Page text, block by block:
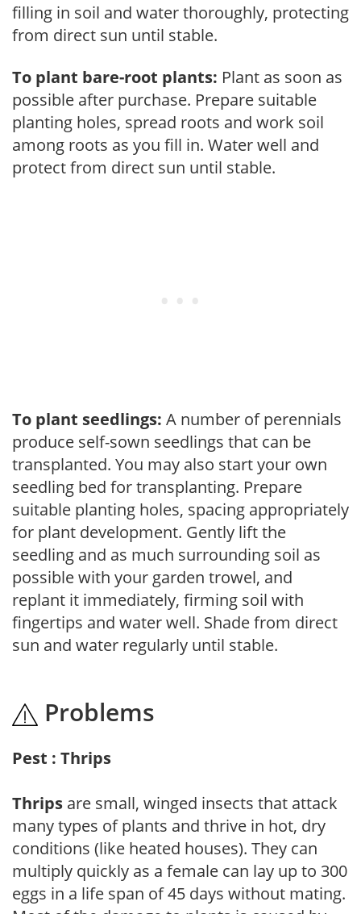
filling in soil and water thoroughly, protecting
from direct sun until stable.
To plant bare-root plants: Plant as soon as
possible after purchase. Prepare suitable
planting holes, spread roots and work soil
among roots as you fill in. Water well and
protect from direct sun until stable.
To plant seedlings: A number of perennials
produce self-sown seedlings that can be
transplanted. You may also start your own
seedling bed for transplanting. Prepare
suitable planting holes, spacing appropriately
for plant development. Gently lift the
seedling and as much surrounding soil as
possible with your garden trowel, and
replant it immediately, firming soil with
fingertips and water well. Shade from direct
sun and water regularly until stable.
Problems
Pest : Thrips
Thrips are small, winged insects that attack
many types of plants and thrive in hot, dry
conditions (like heated houses). They can
multiply quickly as a female can lay up to 300
eggs in a life span of 45 days without mating.